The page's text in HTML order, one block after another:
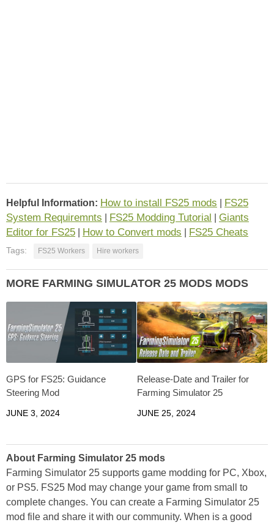
Helpful Information: How to install FS25 mods
FS25
System Requiremnts
FS25 Modding Tutorial
Giants
Editor for FS25
How to Convert mods FS25 Cheats
Tags: FS25 Workers Hire workers
MORE FARMING SIMULATOR 25 MODS MODS
GPS for FS25: Guidance
Steering Mod
JUNE 3, 2024
Release-Date and Trailer for
Farming Simulator 25
JUNE 25, 2024
About Farming Simulator 25 mods
Farming Simulator 25 supports game modding for PC, Xbox,
or PS5. FS25 Mod may change your game from small to
complete changes. You can create a Farming Simulator 25
mod file and share it with our community. When is a good